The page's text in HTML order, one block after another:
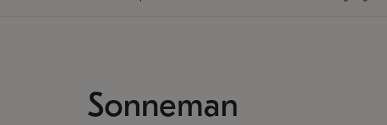
Sonneman